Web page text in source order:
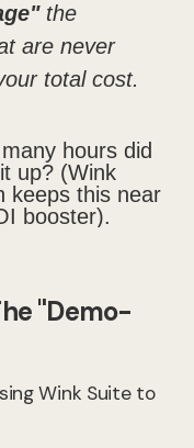
the
are never
total cost.
hours did
up? (Wink
keeps this near
booster).
"Demo-
Wink Suite to